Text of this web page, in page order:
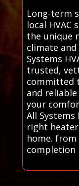
Long-term
local HVAC
the unique
climate
Systems
trusted,
committed
and reliable
your
All Systems
right
home.
completion